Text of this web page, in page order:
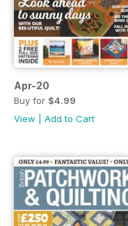
Apr-20
Buy for $4.99
View
Add to Cart